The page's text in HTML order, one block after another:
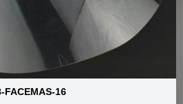
FACEMAS-16